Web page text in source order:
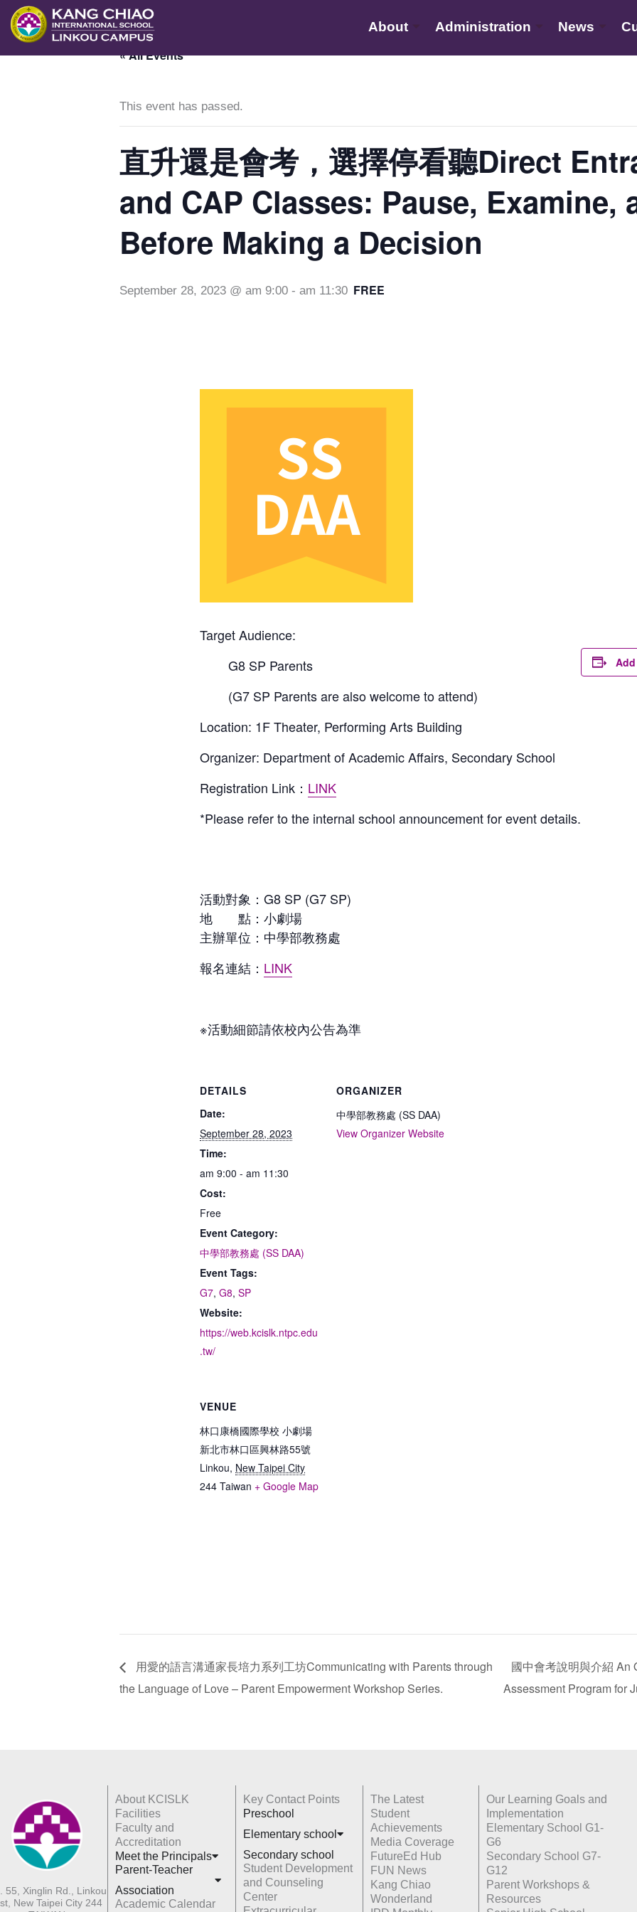
至
主
About Administration News
« All Events
This event has passed.
直升還是會考，選擇停看聽Direct
and CAP Classes: Pause, Examine,
Before Making a Decision
September 28, 2023 @ am 9:00 - am 11:30 FREE
Target Audience:
G8 SP Parents
(G7 SP Parents are also welcome to attend)
Location: 1F Theater, Performing Arts Building
Organizer: Department of Academic Affairs, Secondary School
Registration Link ： LINK
*Please refer to the internal school announcement for event details.
活動對象：G8 SP (G7 SP)
地 點：小劇場
主辦單位：中學部教務處
報名連結： LINK
※活動細節請依校內公告為準
DETAILS
Date:
September 28, 2023
Time:
am 9:00 - am 11:30
Cost:
Free
Event Category:
中學部教務處 (SS DAA)
Event Tags:
G7,G8,SP
Website:
https://web.kcislk.ntpc.edu
.tw/
ORGANIZER
中學部教務處 (SS DAA)
View Organizer Website
VENUE
林口康橋國際學校 小劇場
新北市林口區興林路55號
Linkou, New Taipei City
244 Taiwan + Google Map
用愛的語言溝通家長培力系列工坊Communicating with Parents through
the Language of Love – Parent Empowerment Workshop Series.
國中會考說明與介紹 An
Assessment Program for
55, Xinglin Rd., Linkou
New Taipei City 244
About KCISLK
Facilities
Faculty and
Accreditation
Meet the Principals
Parent-Teacher
Association
Academic Calendar
Key Contact Points
Preschool
Elementary school
Secondary school
Student Development
and Counseling
Center
The Latest
Student
Achievements
Media Coverage
FutureEd Hub
FUN News
Kang Chiao
Wonderland
Our Learning Goals and
Implementation
Elementary School G1-
G6
Secondary School G7-
G12
Parent Workshops &
Resources